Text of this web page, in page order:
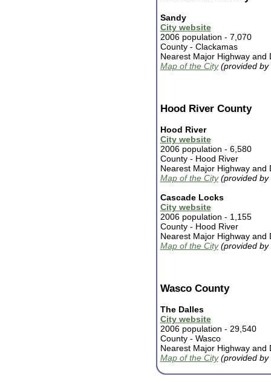
Sandy
City website
2006 population - 7,070
County - Clackamas
Nearest Major Highway and
Map of the City (provided
Hood River County
Hood River
City website
2006 population - 6,580
County - Hood River
Nearest Major Highway and
Map of the City (provided
Cascade Locks
City website
2006 population - 1,155
County - Hood River
Nearest Major Highway and
Map of the City (provided
Wasco County
The Dalles
City website
2006 population - 29,540
County - Wasco
Nearest Major Highway and
Map of the City (provided